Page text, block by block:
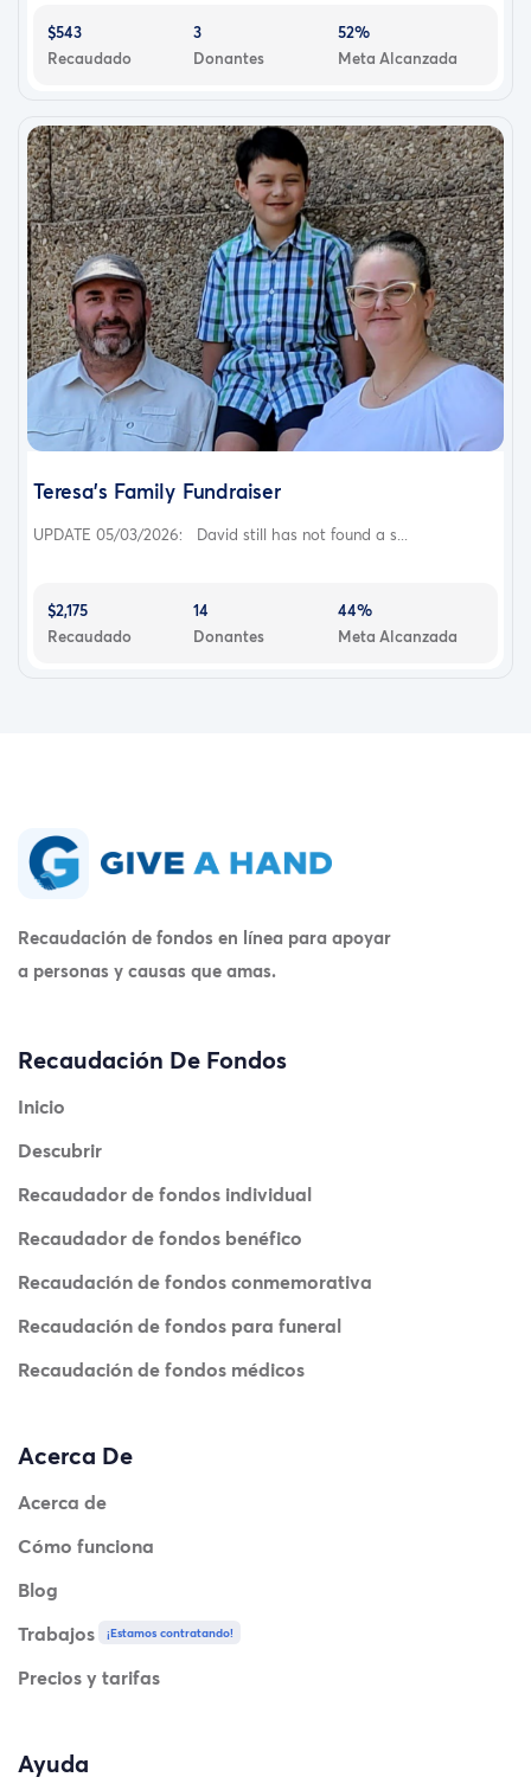
$543
Recaudado
3
Donantes
52%
Meta Alcanzada
Teresa's Family Fundraiser
UPDATE 05/03/2026: David still has not found a s...
$2,175
Recaudado
14
Donantes
44%
Meta Alcanzada
Recaudación de fondos en línea para apoyar
a personas y causas que amas.
Recaudación De Fondos
Inicio
Descubrir
Recaudador de fondos individual
Recaudador de fondos benéfico
Recaudación de fondos conmemorativa
Recaudación de fondos para funeral
Recaudación de fondos médicos
Acerca De
Acerca de
Cómo funciona
Blog
Trabajos
¡Estamos contratando!
Precios y tarifas
Ayuda